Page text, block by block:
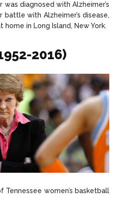
diagnosed with Alzheimer’s
with Alzheimer’s disease,
in Long Island, New York.
2016)
Tennessee women’s basketball